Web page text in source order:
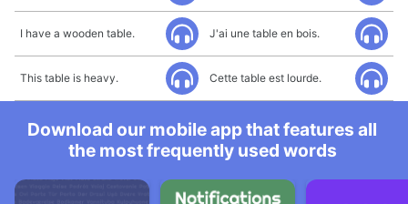
I have a wooden table. J'ai une table en bois.
This table is heavy. Cette table est lourde.
Download our mobile app that features all
the most frequently used words